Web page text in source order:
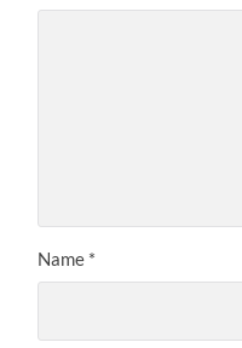
Name *